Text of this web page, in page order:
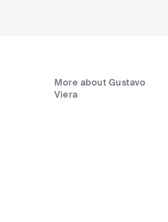
More about Gustavo
Viera